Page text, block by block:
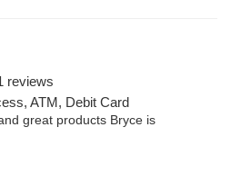
reviews
ATM, Debit Card
great products Bryce is